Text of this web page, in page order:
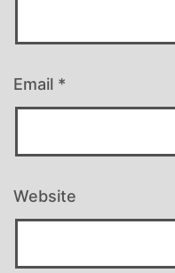
Email *
Website